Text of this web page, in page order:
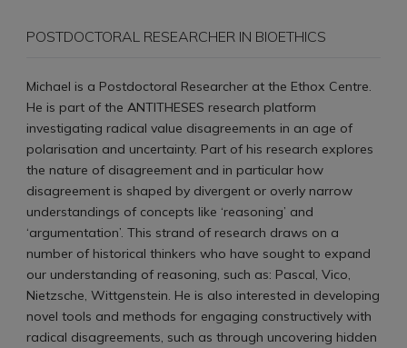
POSTDOCTORAL RESEARCHER IN BIOETHICS
Michael is a Postdoctoral Researcher at the Ethox Centre.
He is part of the ANTITHESES research platform
investigating radical value disagreements in an age of
polarisation and uncertainty. Part of his research explores
the nature of disagreement and in particular how
disagreement is shaped by divergent or overly narrow
understandings of concepts like ‘reasoning’ and
‘argumentation’. This strand of research draws on a
number of historical thinkers who have sought to expand
our understanding of reasoning, such as: Pascal, Vico,
Nietzsche, Wittgenstein. He is also interested in developing
novel tools and methods for engaging constructively with
radical disagreements, such as through uncovering hidden